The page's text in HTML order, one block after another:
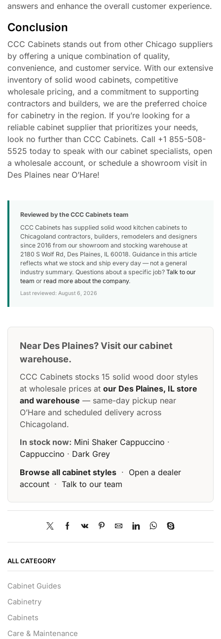
answers and enhance the overall customer experience.
Conclusion
CCC Cabinets stands out from other Chicago suppliers
by offering a unique combination of quality,
convenience, and customer service. With our extensive
inventory of solid wood cabinets, competitive
wholesale pricing, and a commitment to supporting
contractors and builders, we are the preferred choice
for cabinetry in the region. If you’re looking for a
reliable cabinet supplier that prioritizes your needs,
look no further than CCC Cabinets. Call +1 855-508-
5525 today to speak with our cabinet specialists, open
a wholesale account, or schedule a showroom visit in
Des Plaines near O’Hare!
Reviewed by the CCC Cabinets team
CCC Cabinets has supplied solid wood kitchen cabinets to
Chicagoland contractors, builders, remodelers and designers
since 2016 from our showroom and stocking warehouse at
2180 S Wolf Rd, Des Plaines, IL 60018. Guidance in this article
reflects what we stock and ship every day — not a general
industry summary. Questions about a specific job? Talk to our
team or read more about the company.
Last reviewed: August 6, 2026
Near Des Plaines? Visit our cabinet
warehouse.
CCC Cabinets stocks 15 solid wood door styles
at wholesale prices at our Des Plaines, IL store
and warehouse — same-day pickup near
O’Hare and scheduled delivery across
Chicagoland.
In stock now: Mini Shaker Cappuccino ·
Cappuccino · Dark Grey
Browse all cabinet styles · Open a dealer
account · Talk to our team
ALL CATEGORY
Cabinet Guides
Cabinetry
Cabinets
Care & Maintenance